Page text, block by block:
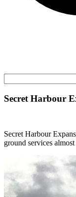
Secret Harbour
Secret Harbour
ground services